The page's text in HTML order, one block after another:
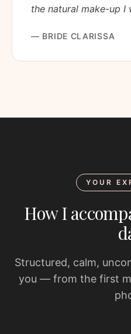
the natural make-up I
— BRIDE CLARISSA
YOUR
How I
Structured, calm,
you — from the first